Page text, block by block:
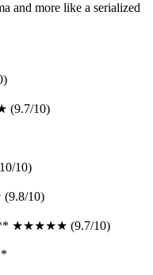
and more like a serialized
(9.7/10)
10)
10)
★★★★★ (9.7/10)